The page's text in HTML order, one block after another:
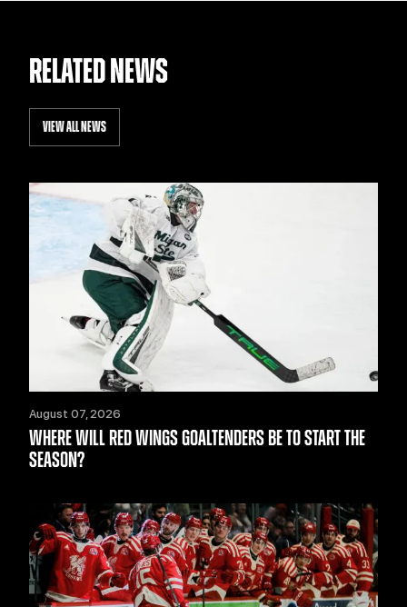
RELATED NEWS
VIEW ALL NEWS
August 07, 2026
WHERE WILL RED WINGS GOALTENDERS BE TO START THE
SEASON?